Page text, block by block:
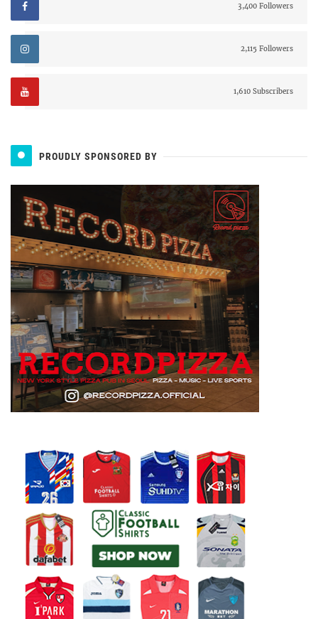
3,400 Followers
2,115 Followers
1,610 Subscribers
PROUDLY SPONSORED BY